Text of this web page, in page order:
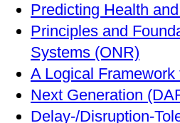
Predicting Health
Principles and
Systems (ONR)
A Logical
Next Generation
Delay-/Disruption-